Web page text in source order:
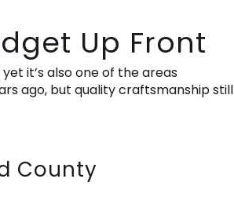
Up Front
it’s also one of the areas
ago, but quality craftsmanship still
County